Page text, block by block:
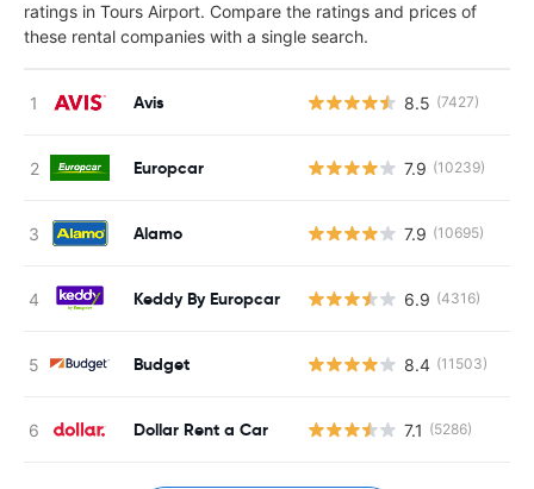
ratings in Tours Airport. Compare the ratings and prices of
these rental companies with a single search.
Avis 8.5 (7427)
Europcar 7.9 (10239)
Alamo 7.9 (10695)
Keddy By Europcar 6.9 (4316)
Budget 8.4 (11503)
Dollar Rent a Car 7.1 (5286)